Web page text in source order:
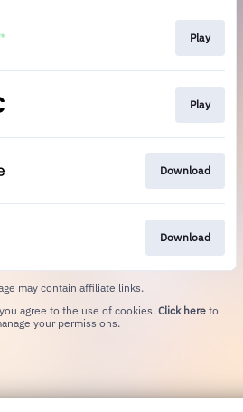
Play
Play
Download
Download
may contain affiliate links.
agree to the use of cookies. Click here to
your permissions.